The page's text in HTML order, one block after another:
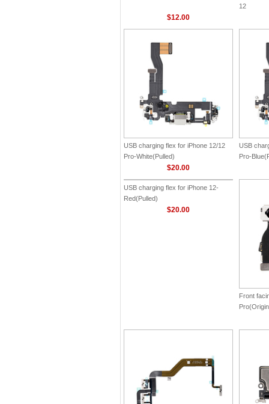
$12.00
12
USB charging flex for iPhone 12/12
Pro-White(Pulled)
$20.00
USB
Pro-
Front